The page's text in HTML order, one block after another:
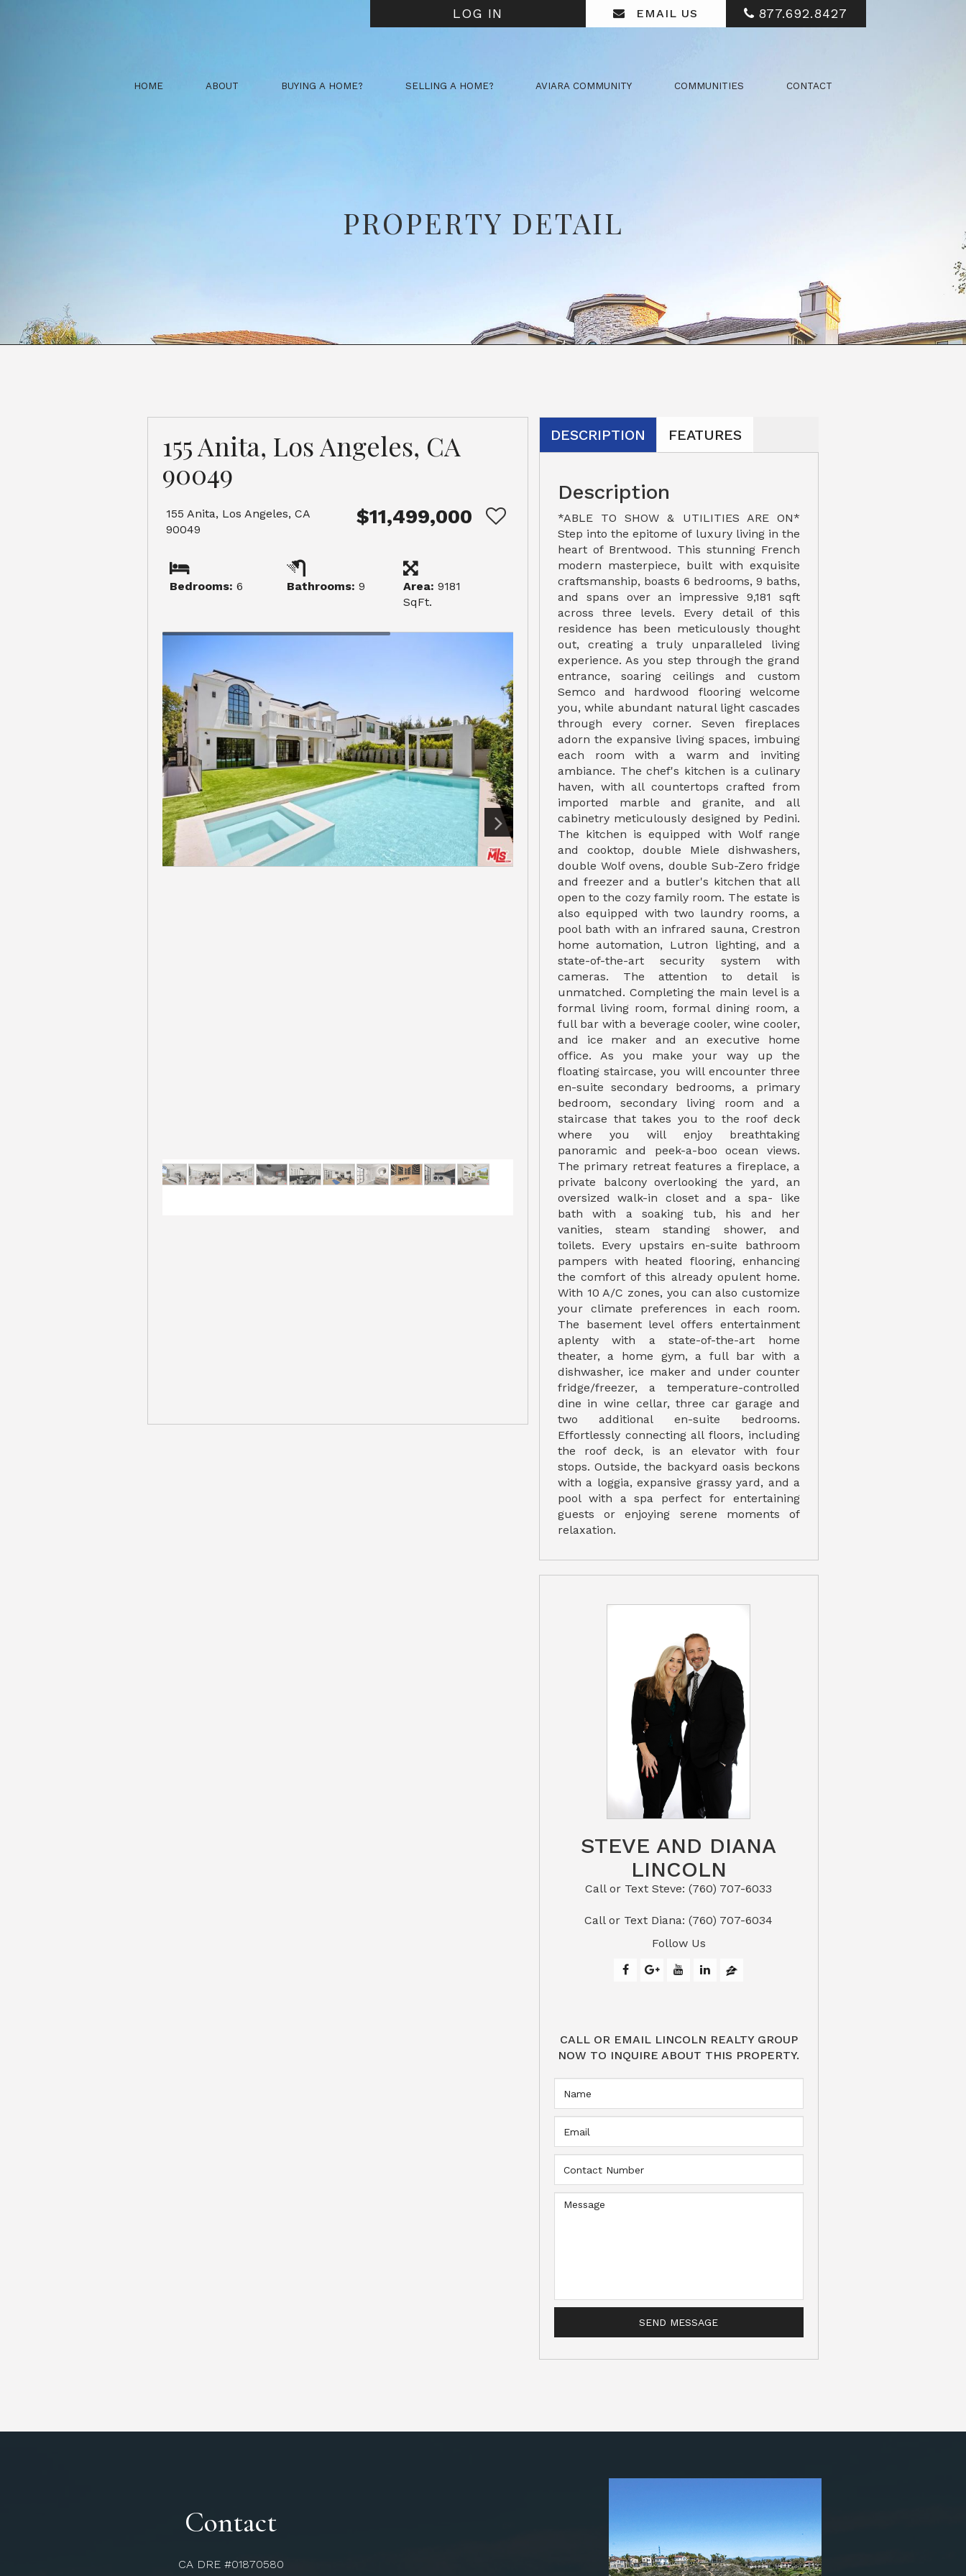
LOG IN EMAIL US 877.692.8427
HOME ABOUT BUYING A HOME? SELLING A HOME? AVIARA COMMUNITY COMMUNITIES CONTACT
PROPERTY DETAIL
155 Anita, Los Angeles, CA
90049
155 Anita, Los Angeles, CA
90049
$11,499,000
Bedrooms: 6 Bathrooms: 9 Area:9181
SqFt.
DESCRIPTION FEATURES
Description
*ABLE TO SHOW & UTILITIES ARE ON*
Step into the epitome of luxury living in the
heart of Brentwood. This stunning French
modern masterpiece, built with exquisite
craftsmanship, boasts 6 bedrooms, 9 baths,
and spans over an impressive 9,181 sqft
across three levels. Every detail of this
residence has been meticulously thought
out, creating a truly unparalleled living
experience. As you step through the grand
entrance, soaring ceilings and custom
Semco and hardwood flooring welcome
you, while abundant natural light cascades
through every corner. Seven fireplaces
adorn the expansive living spaces, imbuing
each room with a warm and inviting
ambiance. The chef's kitchen is a culinary
haven, with all countertops crafted from
imported marble and granite, and all
cabinetry meticulously designed by Pedini.
The kitchen is equipped with Wolf range
and cooktop, double Miele dishwashers,
double Wolf ovens, double Sub-Zero fridge
and freezer and a butler's kitchen that all
open to the cozy family room. The estate is
also equipped with two laundry rooms, a
pool bath with an infrared sauna, Crestron
home automation, Lutron lighting, and a
state-of-the-art security system with
cameras. The attention to detail is
unmatched. Completing the main level is a
formal living room, formal dining room, a
full bar with a beverage cooler, wine cooler,
and ice maker and an executive home
office. As you make your way up the
floating staircase, you will encounter three
en-suite secondary bedrooms, a primary
bedroom, secondary living room and a
staircase that takes you to the roof deck
where you will enjoy breathtaking
panoramic and peek-a-boo ocean views.
The primary retreat features a fireplace, a
private balcony overlooking the yard, an
oversized walk-in closet and a spa- like
bath with a soaking tub, his and her
vanities, steam standing shower, and
toilets. Every upstairs en-suite bathroom
pampers with heated flooring, enhancing
the comfort of this already opulent home.
With 10 A/C zones, you can also customize
your climate preferences in each room.
The basement level offers entertainment
aplenty with a state-of-the-art home
theater, a home gym, a full bar with a
dishwasher, ice maker and under counter
fridge/freezer, a temperature-controlled
dine in wine cellar, three car garage and
two additional en-suite bedrooms.
Effortlessly connecting all floors, including
the roof deck, is an elevator with four
stops. Outside, the backyard oasis beckons
with a loggia, expansive grassy yard, and a
pool with a spa perfect for entertaining
guests or enjoying serene moments of
relaxation.
STEVE AND DIANA
LINCOLN
Call or Text Steve: (760) 707-6033​​​​​​​​​​​​​​
​​​​​​​Call or Text Diana: (760) 707-6034
Follow Us
CALL OR EMAIL LINCOLN REALTY GROUP
NOW TO INQUIRE ABOUT THIS PROPERTY.
Contact
CA DRE #01870580